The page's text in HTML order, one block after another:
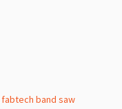
fabtech band saw